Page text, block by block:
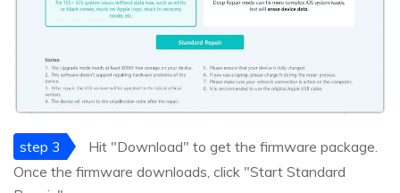
step 3
Hit "Download" to get the firmware package.
Once the firmware downloads, click "Start Standard